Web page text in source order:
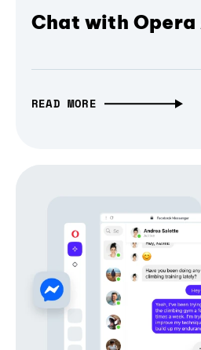
Chat with
READ MORE